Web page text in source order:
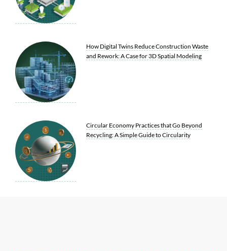
How Digital Twins Reduce Construction Waste
and Rework: A Case for 3D Spatial Modeling
Circular Economy Practices that Go Beyond
Recycling: A Simple Guide to Circularity